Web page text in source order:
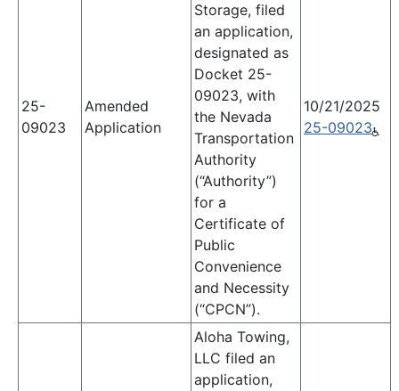
25-
09023
Amended
Application
Storage, filed
an application,
designated as
Docket 25-
09023, with
the Nevada
Transportation
Authority
(“Authority”)
for a
Certificate of
Public
Convenience
and Necessity
(“CPCN”).
10/21/2025
25-09023
Aloha Towing,
LLC filed an
application,